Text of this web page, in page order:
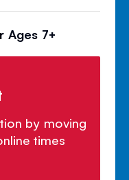
Ages 7+
by moving
times